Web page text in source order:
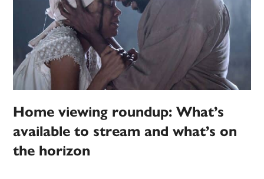
Home viewing roundup: What’s
available to stream and what’s on
the horizon